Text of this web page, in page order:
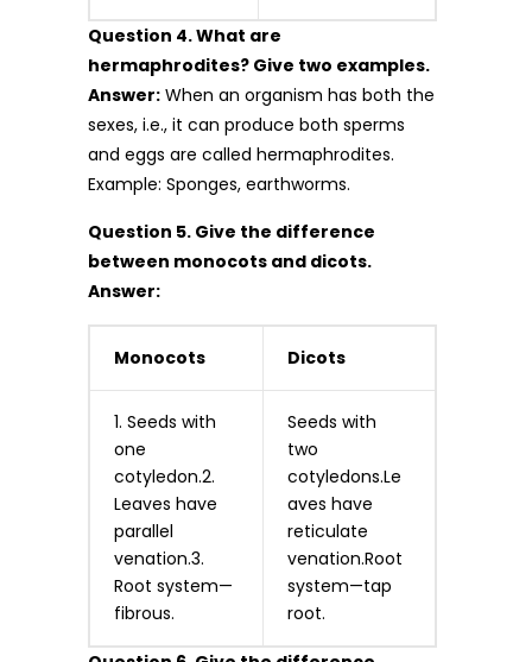
Question 4. What are
hermaphrodites? Give two examples.
Answer: When an organism has both the
sexes, i.e., it can produce both sperms
and eggs are called hermaphrodites.
Example: Sponges, earthworms.
Question 5. Give the difference
between monocots and dicots.
Answer:
Monocots Dicots
1. Seeds with
one
cotyledon.2.
Leaves have
parallel
venation.3.
Root system—
fibrous.
Seeds with
two
cotyledons.Le
aves have
reticulate
venation.Root
system—tap
root.